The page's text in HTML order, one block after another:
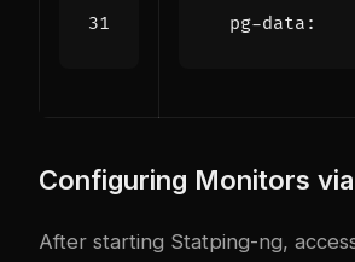
pg-data :
Configuring Monitors
After starting Statping-ng,